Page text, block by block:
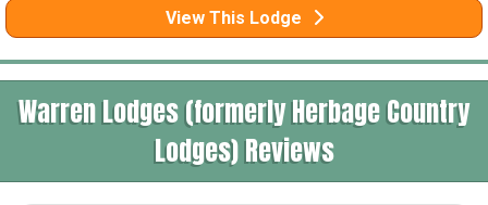
View This Lodge
Warren Lodges (formerly Herbage Country
Lodges) Reviews